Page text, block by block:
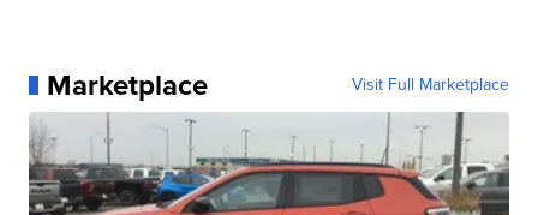
Marketplace Visit Full Marketplace